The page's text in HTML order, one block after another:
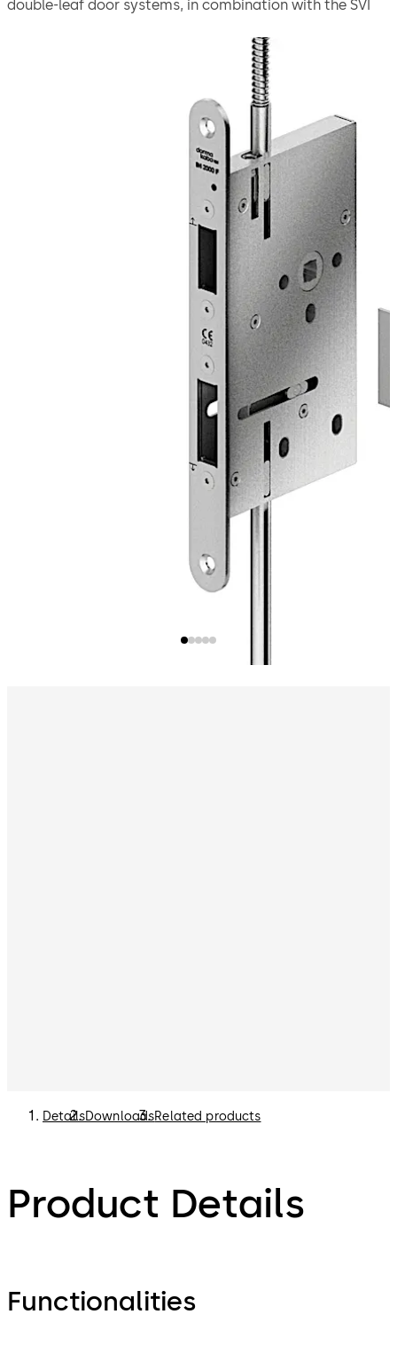
double-leaf door systems, in combination with the SVI
due to fully emergency-alarmed unlocking with
Thanks to the emergency escape function, the door
leaves can be quickly opened on the inside with a
handle. The automatic locking mechanism via the switch
lock ensures that the doors are securely locked as soon
Adjustable operation modes: Operation modes: Direct
connection to CAN/DCW® BUS and Stand-Alone
The lock is suitable for use in emergency exits and
escape routes in compliance with EN 179 or on panic
doors with a horizontal push bar in compliance with
Move forward
DetailsDownloadsRelated products
Product Details
Functionalities